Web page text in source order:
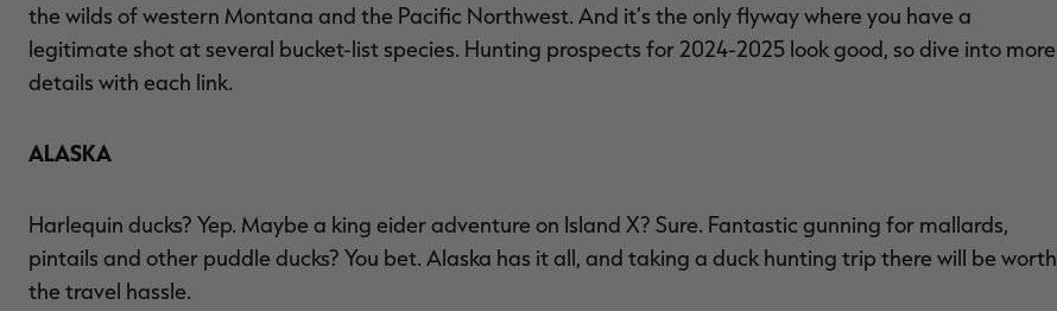
the wilds of western Montana and the Pacific Northwest. And it’s the only flyway where you have a
legitimate shot at several bucket-list species. Hunting prospects for 2024-2025 look good, so dive into more
details with each link.
ALASKA
Harlequin ducks? Yep. Maybe a king eider adventure on Island X? Sure. Fantastic gunning for mallards,
pintails and other puddle ducks? You bet. Alaska has it all, and taking a duck hunting trip there will be worth
the travel hassle.